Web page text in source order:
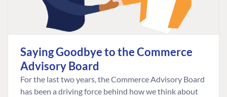
Saying Goodbye to the Commerce
Advisory Board
For the last two years, the Commerce Advisory Board
has been a driving force behind how we think about